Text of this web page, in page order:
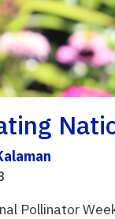
Pollinator